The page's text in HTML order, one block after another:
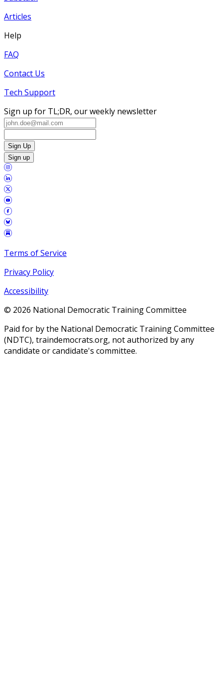
Articles
Help
FAQ
Contact Us
Tech Support
Sign up for TL;DR, our weekly newsletter
Sign Up
Sign up
Terms of Service
Privacy Policy
Accessibility
© 2026 National Democratic Training Committee
Paid for by the National Democratic Training Committee
(NDTC), traindemocrats.org, not authorized by any
candidate or candidate's committee.